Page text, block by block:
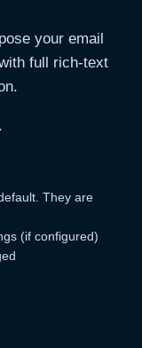
your email
full rich-text
They are
(if configured)